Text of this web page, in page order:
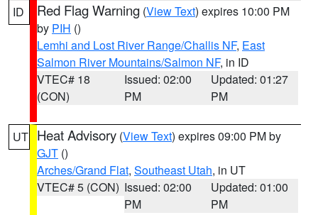
ID Red Flag Warning (View Text) expires 10:00 PM
by PIH ()
Lemhi and Lost River Range/Challis NF, East
Salmon River Mountains/Salmon NF, in ID
VTEC# 18
(CON)
Issued: 02:00
PM
Updated: 01:27
PM
UT Heat Advisory (View Text) expires 09:00 PM by
GJT ()
Arches/Grand Flat, Southeast Utah, in UT
VTEC# 5 (CON) Issued: 02:00
PM
Updated: 01:00
PM